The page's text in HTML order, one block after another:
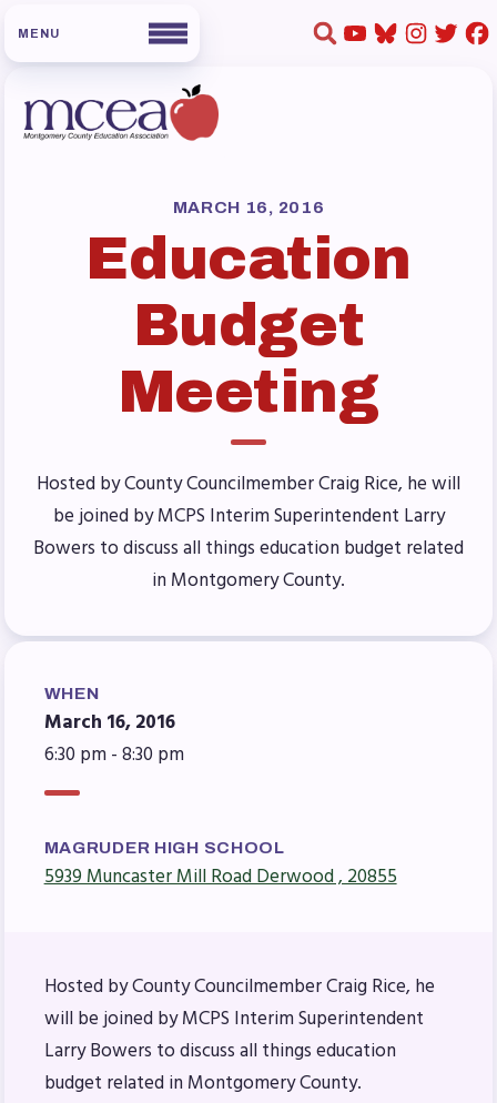
ABOUT US
Board of Directors
Collaboration Committees
Member Committees
Who to Contact
FOR MEMBERS
Become a Member
Benefits & Discounts
Sick Leave Bank (SLB)/FMCLB
Long Term Disability Insurance
FOR BUILDING
REPS
2026-2027 Representative
Representative
ISSUES
Agreement
Budget
GET INVOLVED
MARCH 16, 2016
Education
Budget
Meeting
Hosted by County Councilmember Craig Rice, he will
be joined by MCPS Interim Superintendent Larry
Bowers to discuss all things education budget related
in Montgomery County.
WHEN
March 16, 2016
6:30 pm - 8:30 pm
MAGRUDER HIGH SCHOOL
5939 Muncaster Mill Road Derwood , 20855
Hosted by County Councilmember Craig Rice, he
will be joined by MCPS Interim Superintendent
Larry Bowers to discuss all things education
budget related in Montgomery County.